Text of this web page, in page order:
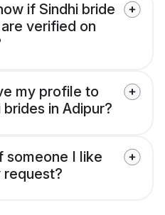
if Sindhi bride
verified on
my profile to
in Adipur?
someone I like
request?